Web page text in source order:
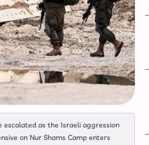
as the Israeli aggression
on Nur Shams Camp enters